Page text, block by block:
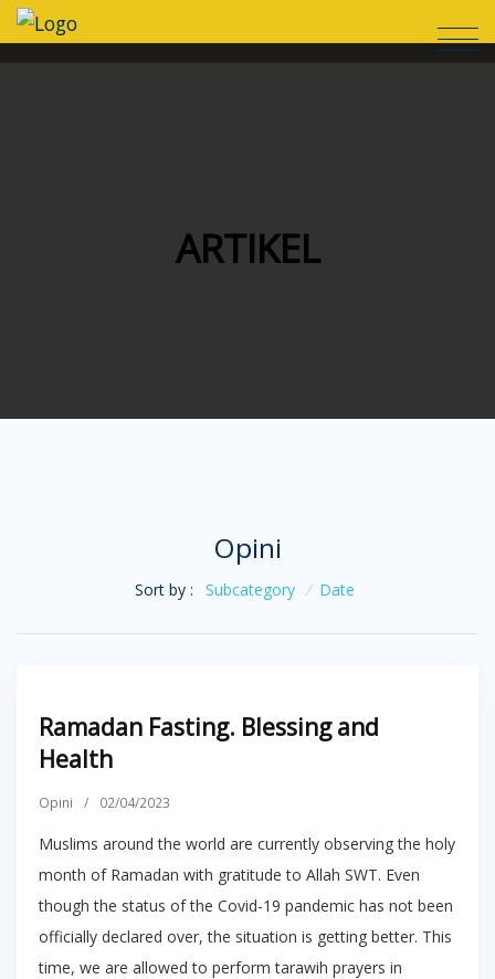
ARTIKEL
Opini
Sort by : Subcategory / Date
Ramadan Fasting. Blessing and
Health
Opini / 02/04/2023
Muslims around the world are currently observing the holy
month of Ramadan with gratitude to Allah SWT. Even
though the status of the Covid-19 pandemic has not been
officially declared over, the situation is getting better. This
time, we are allowed to perform tarawih prayers in